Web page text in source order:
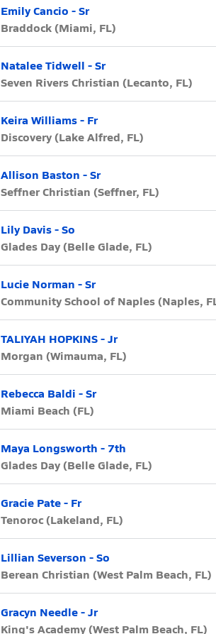
Emily Cancio - Sr
Braddock (Miami, FL)
Natalee Tidwell - Sr
Seven Rivers Christian (Lecanto, FL)
Keira Williams - Fr
Discovery (Lake Alfred, FL)
Allison Baston - Sr
Seffner Christian (Seffner, FL)
Lily Davis - So
Glades Day (Belle Glade, FL)
Lucie Norman - Sr
Community School of Naples (Naples,
TALIYAH HOPKINS - Jr
Morgan (Wimauma, FL)
Rebecca Baldi - Sr
Miami Beach (FL)
Maya Longsworth - 7th
Glades Day (Belle Glade, FL)
Gracie Pate - Fr
Tenoroc (Lakeland, FL)
Lillian Severson - So
Berean Christian (West Palm Beach, FL)
Gracyn Needle - Jr
King's Academy (West Palm Beach, FL)